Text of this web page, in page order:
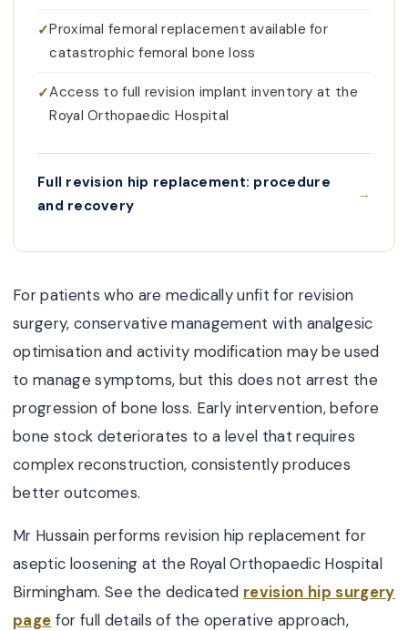
Proximal femoral replacement available for
catastrophic femoral bone loss
Access to full revision implant inventory at the
Royal Orthopaedic Hospital
Full revision hip replacement: procedure
and recovery
For patients who are medically unfit for revision
surgery, conservative management with analgesic
optimisation and activity modification may be used
to manage symptoms, but this does not arrest the
progression of bone loss. Early intervention, before
bone stock deteriorates to a level that requires
complex reconstruction, consistently produces
better outcomes.
Mr Hussain performs revision hip replacement for
aseptic loosening at the Royal Orthopaedic Hospital
Birmingham. See the dedicated revision hip surgery
page for full details of the operative approach,